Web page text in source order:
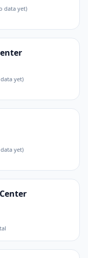
data yet)
yet)
yet)